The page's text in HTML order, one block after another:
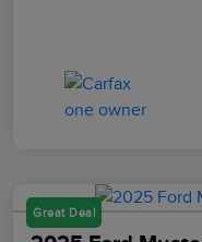
Great Deal